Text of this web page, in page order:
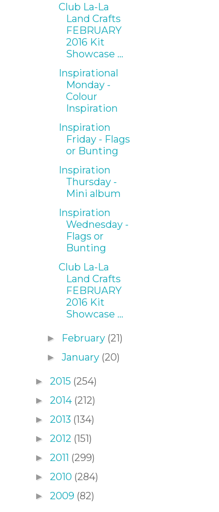
Club La-La
Land Crafts
FEBRUARY
2016 Kit
Showcase ...
Inspirational
Monday -
Colour
Inspiration
Inspiration
Friday - Flags
or Bunting
Inspiration
Thursday -
Mini album
Inspiration
Wednesday -
Flags or
Bunting
Club La-La
Land Crafts
FEBRUARY
2016 Kit
Showcase ...
► February (21)
► January (20)
► 2015 (254)
► 2014 (212)
► 2013 (134)
► 2012 (151)
► 2011 (299)
► 2010 (284)
► 2009 (82)